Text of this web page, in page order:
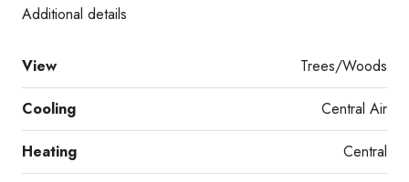
Additional details
View Trees/Woods
Cooling Central Air
Heating Central